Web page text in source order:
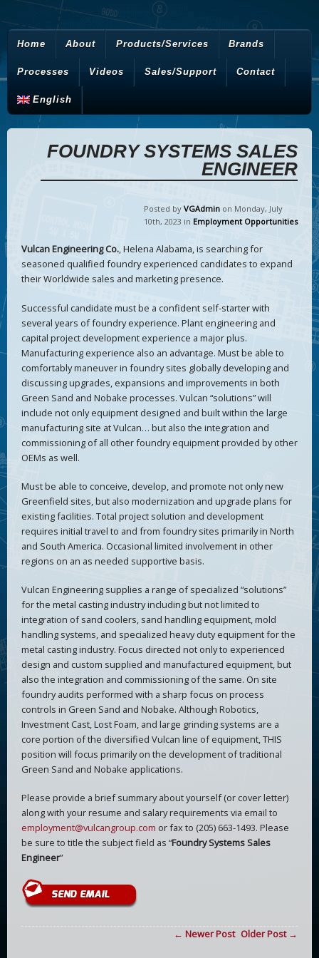
Home About Products/Services Brands
Processes Videos Sales/Support Contact
English
FOUNDRY SYSTEMS SALES
ENGINEER
Posted by VGAdmin on Monday, July
10th, 2023 in Employment Opportunities
Vulcan Engineering Co., Helena Alabama, is searching for
seasoned qualified foundry experienced candidates to expand
their Worldwide sales and marketing presence.
Successful candidate must be a confident self-starter with
several years of foundry experience. Plant engineering and
capital project development experience a major plus.
Manufacturing experience also an advantage. Must be able to
comfortably maneuver in foundry sites globally developing and
discussing upgrades, expansions and improvements in both
Green Sand and Nobake processes. Vulcan “solutions” will
include not only equipment designed and built within the large
manufacturing site at Vulcan… but also the integration and
commissioning of all other foundry equipment provided by other
OEMs as well.
Must be able to conceive, develop, and promote not only new
Greenfield sites, but also modernization and upgrade plans for
existing facilities. Total project solution and development
requires initial travel to and from foundry sites primarily in North
and South America. Occasional limited involvement in other
regions on an as needed supportive basis.
Vulcan Engineering supplies a range of specialized “solutions”
for the metal casting industry including but not limited to
integration of sand coolers, sand handling equipment, mold
handling systems, and specialized heavy duty equipment for the
metal casting industry. Focus directed not only to experienced
design and custom supplied and manufactured equipment, but
also the integration and commissioning of the same. On site
foundry audits performed with a sharp focus on process
controls in Green Sand and Nobake. Although Robotics,
Investment Cast, Lost Foam, and large grinding systems are a
core portion of the diversified Vulcan line of equipment, THIS
position will focus primarily on the development of traditional
Green Sand and Nobake applications.
Please provide a brief summary about yourself (or cover letter)
along with your resume and salary requirements via email to
employment@vulcangroup.com or fax to (205) 663-1493. Please
be sure to title the subject field as “Foundry Systems Sales
Engineer”
← Newer Post Older Post →